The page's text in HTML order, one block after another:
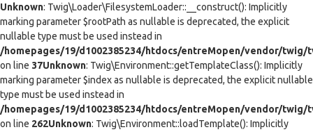
Unknown: Twig\Loader\FilesystemLoader::__construct(): Implicitly
marking parameter $rootPath as nullable is deprecated, the explicit
nullable type must be used instead in
/homepages/19/d1002385234/htdocs/entreMopen/vendor/
on line 37Unknown: Twig\Environment::getTemplateClass(): Implicitly
marking parameter $index as nullable is deprecated, the explicit nullable
type must be used instead in
/homepages/19/d1002385234/htdocs/entreMopen/vendor/twig/
on line 262Unknown: Twig\Environment::loadTemplate(): Implicitly